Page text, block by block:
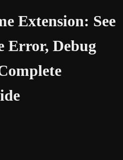
Extension: See
Error, Debug